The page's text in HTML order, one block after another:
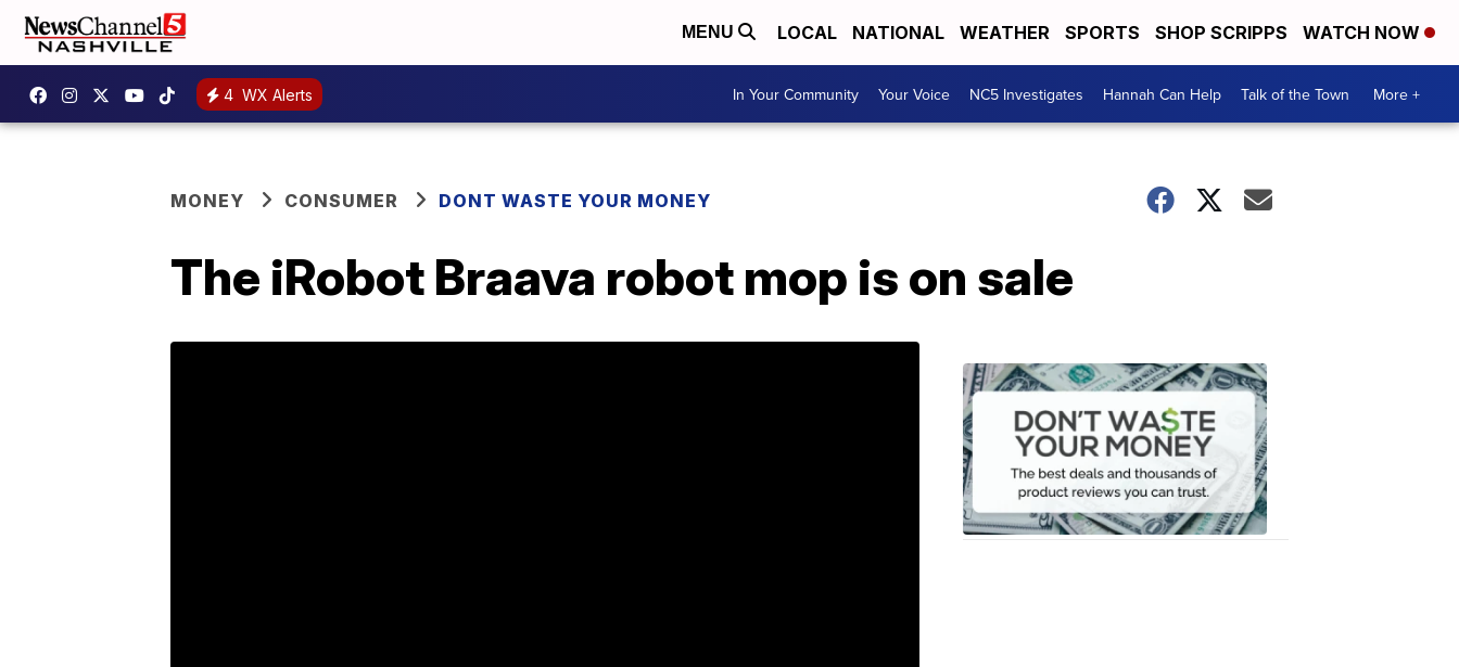
MENU LOCAL NATIONAL WEATHER SPORTS SHOP SCRIPPS WATCH NOW
4 WX Alerts In Your Community Your Voice NC5 Investigates Hannah Can Help Talk of the Town More +
MONEY CONSUMER DONT WASTE YOUR MONEY
The iRobot Braava robot mop is on sale